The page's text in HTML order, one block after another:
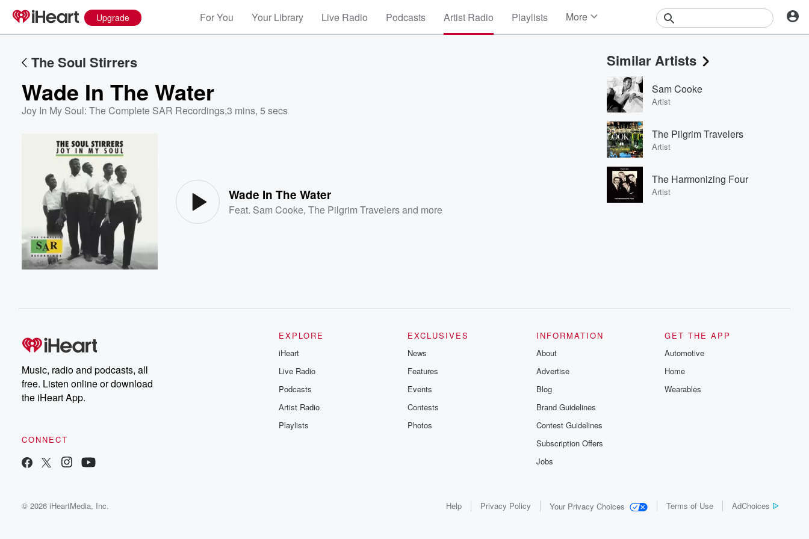
Upgrade For You Your Library Live Radio Podcasts Artist Radio Playlists More
Events
Contests
Photos
The Soul Stirrers
Wade In The Water
Joy In My Soul: The Complete SAR Recordings,3 mins, 5 secs
Wade In The Water
Feat. Sam Cooke,The Pilgrim Travelersand more
Similar Artists
Sam Cooke
Artist
The Pilgrim Travelers
Artist
The Harmonizing Four
Artist
Music, radio and podcasts, all
free. Listen online or download
the iHeart App.
CONNECT
EXPLORE
iHeart
Live Radio
Podcasts
Artist Radio
Playlists
EXCLUSIVES
News
Features
Events
Contests
Photos
INFORMATION
About
Advertise
Blog
Brand Guidelines
Contest Guidelines
Subscription Offers
Jobs
GET THE APP
Automotive
Home
Wearables
© 2026 iHeartMedia, Inc. Help Privacy Policy Your Privacy Choices Terms of Use AdChoices